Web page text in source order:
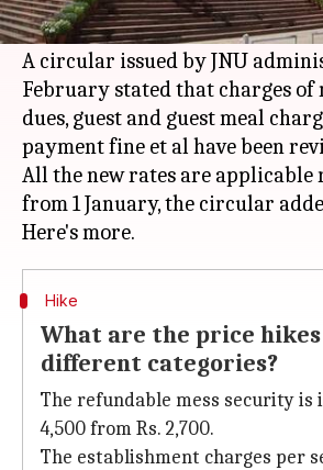
evoked sturdy reactions from
A circular issued by JNU
February stated that charges of
dues, guest and guest meal
payment fine et al have been
All the new rates are
from 1 January, the circular
Hike
What are the price
different categories?
The refundable mess security is
4,500 from Rs. 2,700.
The establishment charges per